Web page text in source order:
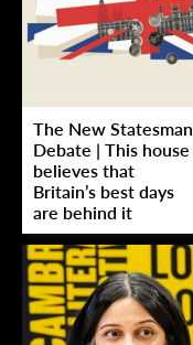
The New Statesman
Debate | This house
believes that
Britain’s best days
are behind it